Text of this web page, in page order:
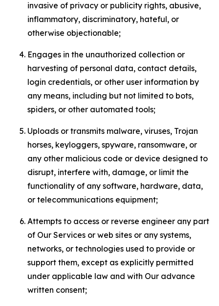
invasive of privacy or publicity rights, abusive,
inflammatory, discriminatory, hateful, or
otherwise objectionable;
Engages in the unauthorized collection or
harvesting of personal data, contact details,
login credentials, or other user information by
any means, including but not limited to bots,
spiders, or other automated tools;
Uploads or transmits malware, viruses, Trojan
horses, keyloggers, spyware, ransomware, or
any other malicious code or device designed to
disrupt, interfere with, damage, or limit the
functionality of any software, hardware, data,
or telecommunications equipment;
Attempts to access or reverse engineer any part
of Our Services or web sites or any systems,
networks, or technologies used to provide or
support them, except as explicitly permitted
under applicable law and with Our advance
written consent;